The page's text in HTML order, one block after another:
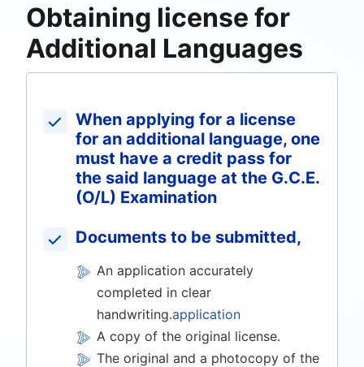
Obtaining license for
Additional Languages
When applying for a license
for an additional language, one
must have a credit pass for
the said language at the G.C.E.
(O/L) Examination
Documents to be submitted,
An application accurately
completed in clear
handwriting.application
A copy of the original license.
The original and a photocopy of the